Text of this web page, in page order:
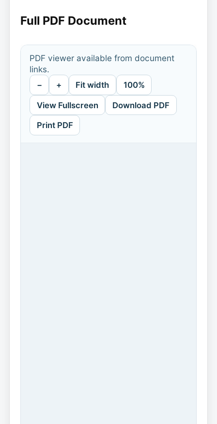
Full PDF Document
PDF viewer available from document
links.
− + Fit width 100%
View Fullscreen Download PDF
Print PDF